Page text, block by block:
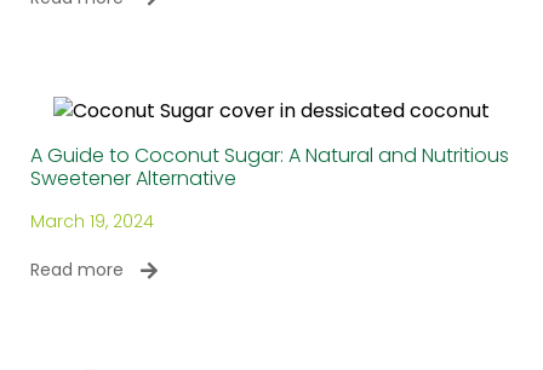
A Guide to Coconut Sugar: A Natural and Nutritious
Sweetener Alternative
March 19, 2024
Read more